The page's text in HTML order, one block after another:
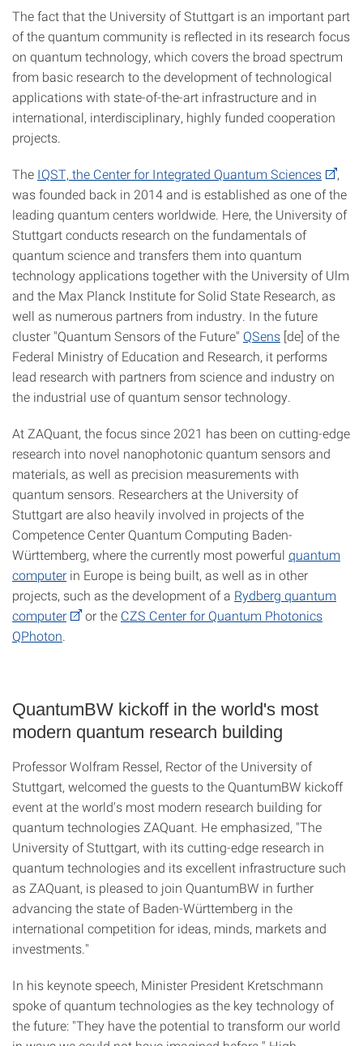
The fact that the University of Stuttgart is an important part
of the quantum community is reflected in its research focus
on quantum technology, which covers the broad spectrum
from basic research to the development of technological
applications with state-of-the-art infrastructure and in
international, interdisciplinary, highly funded cooperation
projects.
The IQST, the Center for Integrated Quantum Sciences
,
was founded back in 2014 and is established as one of the
leading quantum centers worldwide. Here, the University of
Stuttgart conducts research on the fundamentals of
quantum science and transfers them into quantum
technology applications together with the University of Ulm
and the Max Planck Institute for Solid State Research, as
well as numerous partners from industry. In the future
cluster "Quantum Sensors of the Future" QSens [de] of the
Federal Ministry of Education and Research, it performs
lead research with partners from science and industry on
the industrial use of quantum sensor technology.
At ZAQuant, the focus since 2021 has been on cutting-edge
research into novel nanophotonic quantum sensors and
materials, as well as precision measurements with
quantum sensors. Researchers at the University of
Stuttgart are also heavily involved in projects of the
Competence Center Quantum Computing Baden-
Württemberg, where the currently most powerful quantum
computer in Europe is being built, as well as in other
projects, such as the development of a Rydberg quantum
computer
or the CZS Center for Quantum Photonics
QPhoton
QuantumBW kickoff in the world's most
modern quantum research building
Professor Wolfram Ressel, Rector of the University of
Stuttgart, welcomed the guests to the QuantumBW kickoff
event at the world's most modern research building for
quantum technologies ZAQuant. He emphasized, "The
University of Stuttgart, with its cutting-edge research in
quantum technologies and its excellent infrastructure such
as ZAQuant, is pleased to join QuantumBW in further
advancing the state of Baden-Württemberg in the
international competition for ideas, minds, markets and
investments."
In his keynote speech, Minister President Kretschmann
spoke of quantum technologies as the key technology of
the future: "They have the potential to transform our world